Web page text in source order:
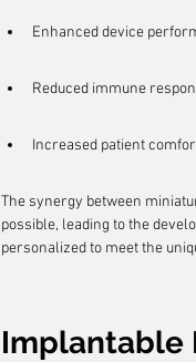
Enhanced device
Reduced immune
Increased patient
The synergy between
possible, leading to the
personalized to meet the
Implantable